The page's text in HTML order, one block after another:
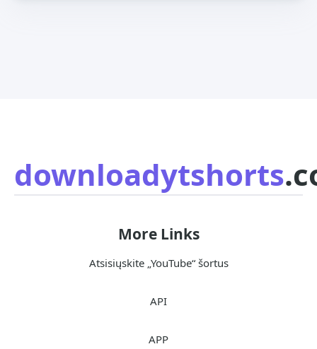
downloadytshorts
More Links
Atsisiųskite „YouTube“ šortus
API
APP